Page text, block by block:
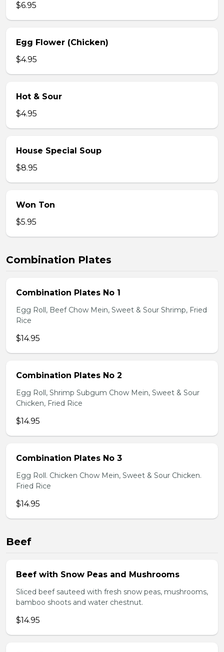
$6.95
Egg Flower (Chicken)
$4.95
Hot & Sour
$4.95
House Special Soup
$8.95
Won Ton
$5.95
Combination Plates
Combination Plates No 1
Egg Roll, Beef Chow Mein, Sweet & Sour Shrimp, Fried
Rice
$14.95
Combination Plates No 2
Egg Roll, Shrimp Subgum Chow Mein, Sweet & Sour
Chicken, Fried Rice
$14.95
Combination Plates No 3
Egg Roll. Chicken Chow Mein, Sweet & Sour Chicken.
Fried Rice
$14.95
Beef
Beef with Snow Peas and Mushrooms
Sliced beef sauteed with fresh snow peas, mushrooms,
bamboo shoots and water chestnut.
$14.95